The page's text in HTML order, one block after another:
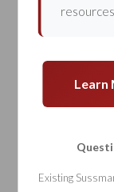
Learn
Existing
November of
being sued by
Newsreported
Here is an
“A stool
strain of